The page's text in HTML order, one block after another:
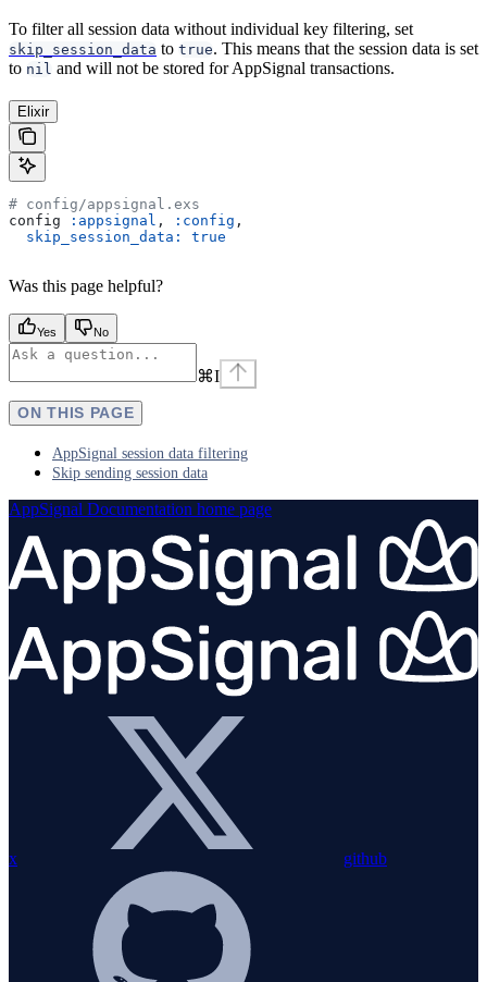
To filter all session data without individual key filtering, set
skip_session_data to true. This means that the session data is set
to nil and will not be stored for AppSignal transactions.
Elixir
# config/appsignal.exs
config
:appsignal , :config ,
  skip_session_data:
true
Was this page helpful?
Yes No
⌘I
ON THIS PAGE
AppSignal session data filtering
Skip sending session data
AppSignal Documentation home page
x github